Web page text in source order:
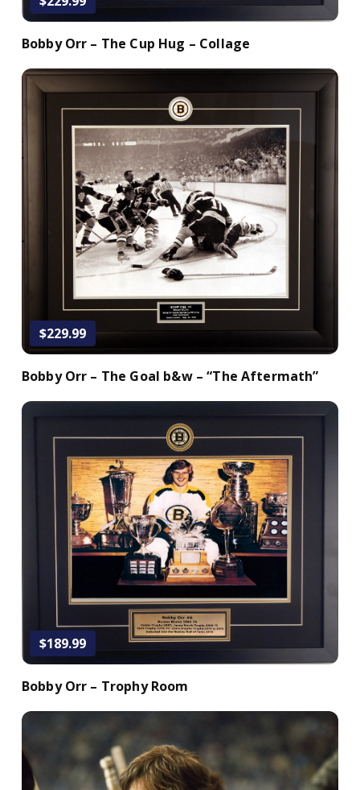
Bobby Orr – The Cup Hug – Collage
$229.99
Add to Cart
Bobby Orr – The Goal b&w – “The Aftermath”
$189.99
Add to Cart
Bobby Orr – Trophy Room